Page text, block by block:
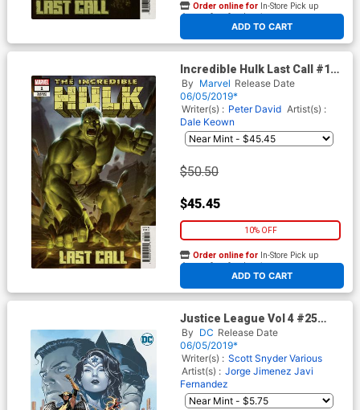
ADD TO CART
Order online for In-Store Pick up
At any of our four locations
Incredible Hulk Last Call #1
Cover C Incentive Junggeun
Yoon Variant Cover
By Marvel Release Date
06/05/2019*
Writer(s) : Peter David Artist(s) :
Dale Keown
$50.50
$45.45
10% OFF
ADD TO CART
Order online for In-Store Pick up
At any of our four locations
Justice League Vol 4 #25
Cover B Variant Jim Cheung
Cover (DCs Year Of The
Villian Tie-In)
By DC Release Date
06/05/2019*
Writer(s) : Scott Snyder Various
Artist(s) : Jorge Jimenez Javi
Fernandez